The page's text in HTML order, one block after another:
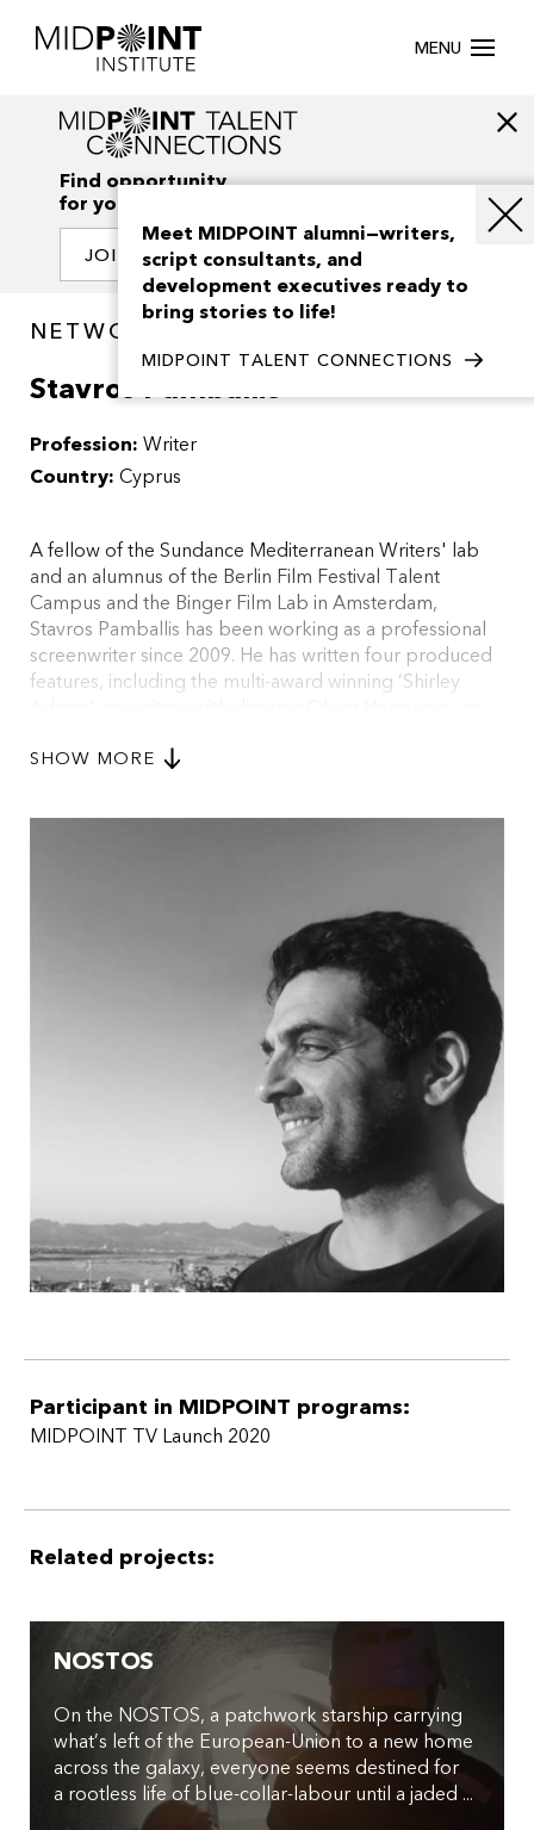
MENU
Find opportunity
for your creativity
JOIN OUR NETWORK
NETWORK / PEOPLE
Stavros Pamballis
Profession: Writer
Country: Cyprus
A fellow of the Sundance Mediterranean Writers' lab
and an alumnus of the Berlin Film Festival Talent
Campus and the Binger Film Lab in Amsterdam,
Stavros Pamballis has been working as a professional
screenwriter since 2009. He has written four produced
features, including the multi-award winning ‘Shirley
Locarno, Toronto, London, and Dubai. ‘Siege on Liperti
premiere at the 2019 Thessaloniki International Film
SHOW MORE
Participant in MIDPOINT programs:
MIDPOINT TV Launch 2020
Related projects:
NOSTOS
On the NOSTOS, a patchwork starship carrying
what’s left of the European-Union to a new home
across the galaxy, everyone seems destined for
a rootless life of blue-collar-labour until a jaded ...
Meet MIDPOINT alumni—writers,
script consultants, and
development executives ready to
bring stories to life!
MIDPOINT TALENT CONNECTIONS